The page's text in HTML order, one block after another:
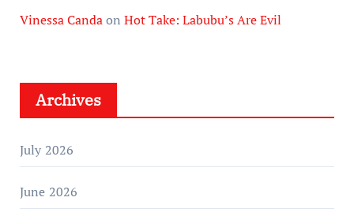
Vinessa Candaon Hot Take: Labubu’s Are Evil
Archives
July 2026
June 2026